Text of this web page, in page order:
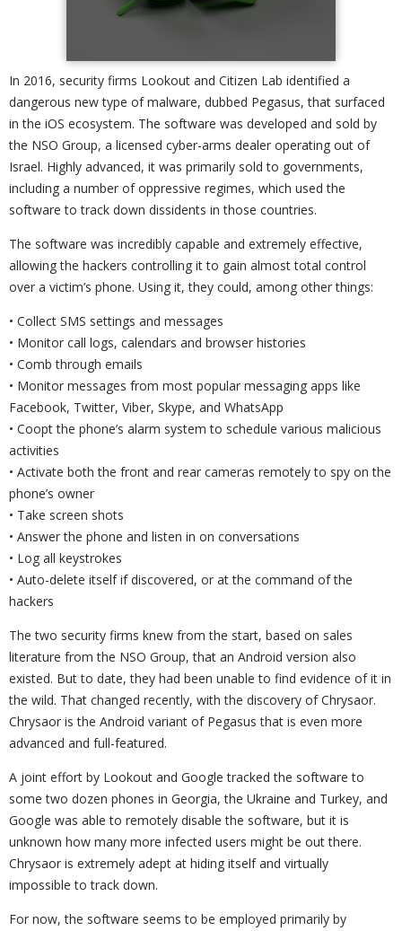
In 2016, security firms Lookout and Citizen Lab identified a
dangerous new type of malware, dubbed Pegasus, that surfaced
in the iOS ecosystem. The software was developed and sold by
the NSO Group, a licensed cyber-arms dealer operating out of
Israel. Highly advanced, it was primarily sold to governments,
including a number of oppressive regimes, which used the
software to track down dissidents in those countries.
The software was incredibly capable and extremely effective,
allowing the hackers controlling it to gain almost total control
over a victim’s phone. Using it, they could, among other things:
• Collect SMS settings and messages
• Monitor call logs, calendars and browser histories
• Comb through emails
• Monitor messages from most popular messaging apps like
Facebook, Twitter, Viber, Skype, and WhatsApp
• Coopt the phone’s alarm system to schedule various malicious
activities
• Activate both the front and rear cameras remotely to spy on the
phone’s owner
• Take screen shots
• Answer the phone and listen in on conversations
• Log all keystrokes
• Auto-delete itself if discovered, or at the command of the
hackers
The two security firms knew from the start, based on sales
literature from the NSO Group, that an Android version also
existed. But to date, they had been unable to find evidence of it in
the wild. That changed recently, with the discovery of Chrysaor.
Chrysaor is the Android variant of Pegasus that is even more
advanced and full-featured.
A joint effort by Lookout and Google tracked the software to
some two dozen phones in Georgia, the Ukraine and Turkey, and
Google was able to remotely disable the software, but it is
unknown how many more infected users might be out there.
Chrysaor is extremely adept at hiding itself and virtually
impossible to track down.
For now, the software seems to be employed primarily by